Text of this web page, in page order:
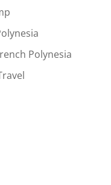
Polynesia